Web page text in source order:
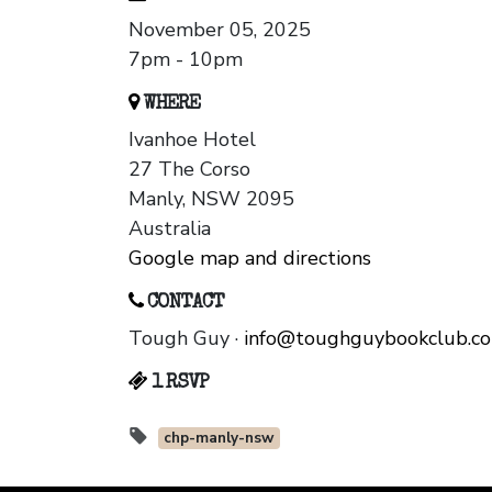
November 05, 2025
7pm - 10pm
WHERE
Ivanhoe Hotel
27 The Corso
Manly, NSW 2095
Australia
Google map and directions
CONTACT
Tough Guy ·
1 RSVP
chp-manly-nsw